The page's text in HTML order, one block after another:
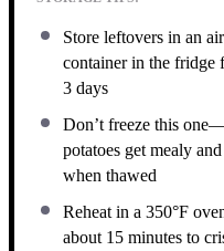
Store leftovers in an
container in the fridge
3 days
Don’t freeze this
potatoes get mealy
when thawed
Reheat in a 350°F
about 15 minutes to